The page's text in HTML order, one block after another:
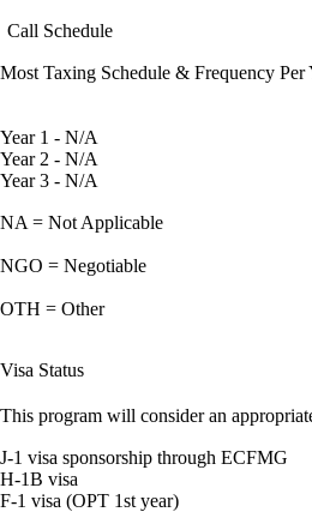
Call Schedule
Most Taxing Schedule & Frequency Per
Year 1 - N/A
Year 2 - N/A
Year 3 - N/A
NA = Not Applicable
NGO = Negotiable
OTH = Other
Visa Status
This program will consider an
J-1 visa sponsorship through ECFMG
H-1B visa
F-1 visa (OPT 1st year)